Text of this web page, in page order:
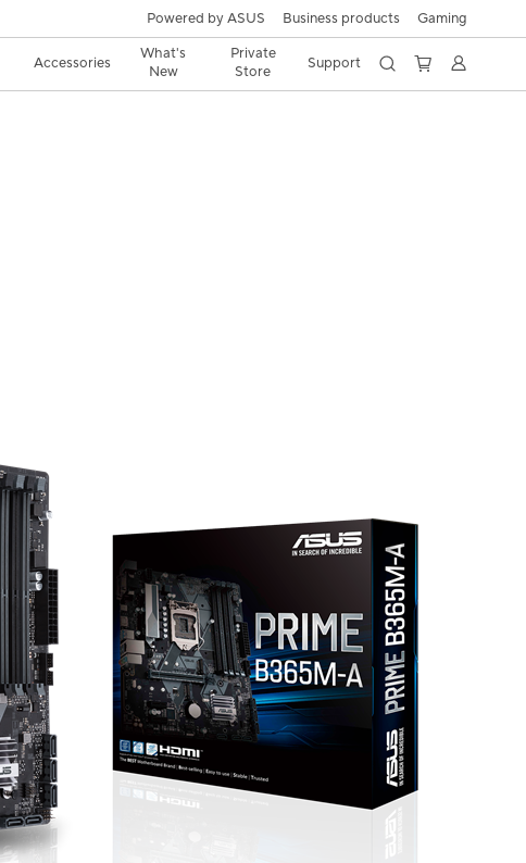
Powered by ASUS Business products Gaming
Accessories
What's
New
Private
Store
Support